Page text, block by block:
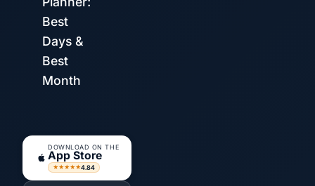
Best
Days &
Best
Month
DOWNLOAD ON THE
App Store
★★★★★4.84